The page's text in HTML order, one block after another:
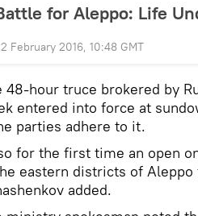
for Aleppo: Life
February 2016, 10:48 GMT
48-hour truce brokered by
entered into force at
parties adhere to it.
for the first time an open
eastern districts of Aleppo
added.